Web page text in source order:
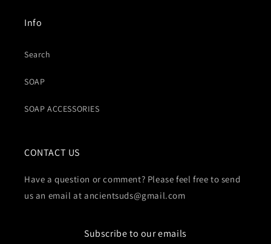
Info
Search
SOAP
SOAP ACCESSORIES
CONTACT US
Have a question or comment? Please feel free to send
us an email at ancientsuds@gmail.com
Subscribe to our emails